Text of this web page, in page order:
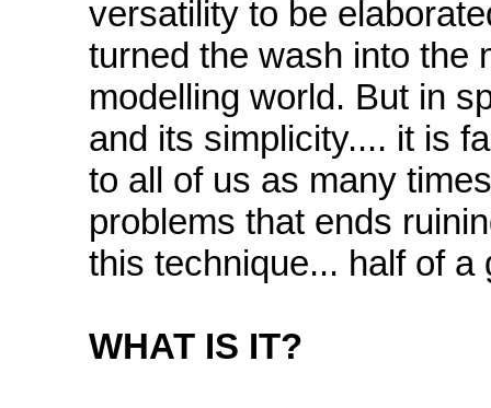
versatility to be
turned the wash into the
modelling world. But in
and its simplicity.... it is
to all of us as many
problems that ends
this technique... half of
WHAT IS IT?